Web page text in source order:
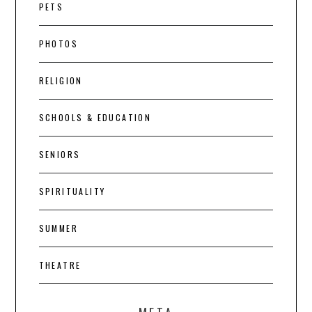
PETS
PHOTOS
RELIGION
SCHOOLS & EDUCATION
SENIORS
SPIRITUALITY
SUMMER
THEATRE